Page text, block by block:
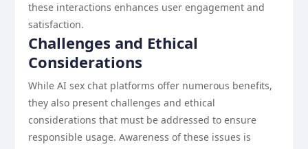
these interactions enhances user engagement and
satisfaction.
Challenges and Ethical
Considerations
While AI sex chat platforms offer numerous benefits,
they also present challenges and ethical
considerations that must be addressed to ensure
responsible usage. Awareness of these issues is